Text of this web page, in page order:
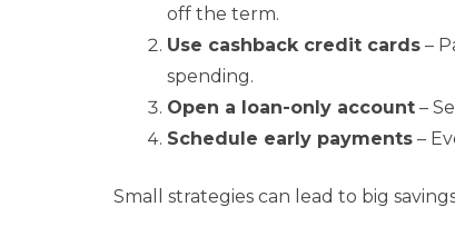
off the term.
Use cashback credit cards –
spending.
Open a loan-only account –
Schedule early payments –
Small strategies can lead to big